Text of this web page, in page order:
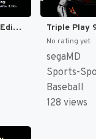
Triple Play : Gold Edition [US] Triple Play
No rating yet
segaMD
Sports-
Baseball
128 views